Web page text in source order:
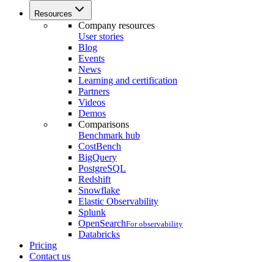
Resources
Company resources
User stories
Blog
Events
News
Learning and certification
Partners
Videos
Demos
Comparisons
Benchmark hub
CostBench
BigQuery
PostgreSQL
Redshift
Snowflake
Elastic Observability
Splunk
OpenSearchFor observability
Databricks
Pricing
Contact us